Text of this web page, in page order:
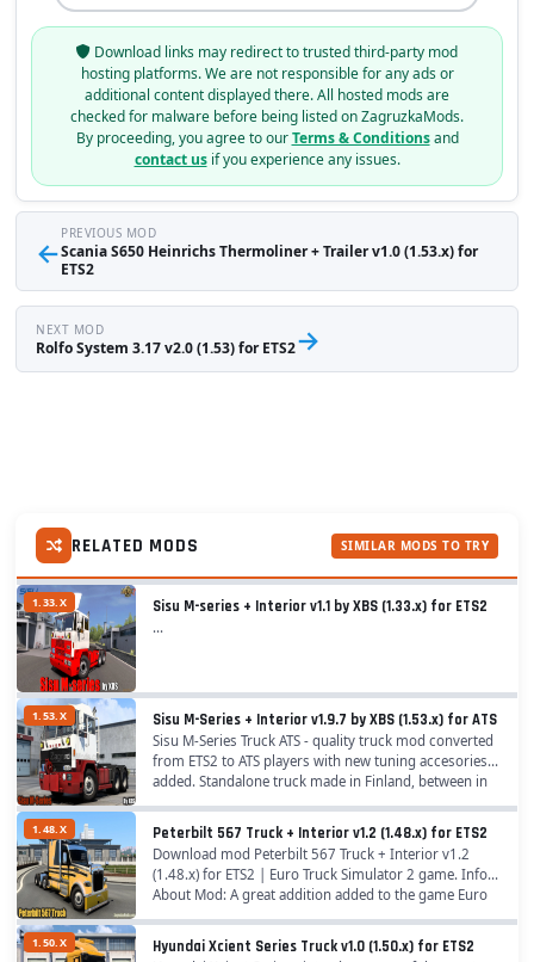
Download links may redirect to trusted third-party mod
hosting platforms. We are not responsible for any ads or
additional content displayed there. All hosted mods are
checked for malware before being listed on ZagruzkaMods.
By proceeding, you agree to ourTerms & Conditionsand
contact usif you experience any issues.
←
PREVIOUS MOD
Scania S650 Heinrichs Thermoliner + Trailer v1.0 (1.53.x) for
ETS2
NEXT MOD
Rolfo System 3.17 v2.0 (1.53) for ETS2→
RELATED MODS SIMILAR MODS TO TRY
1.33.X Sisu M-series + Interior v1.1 by XBS (1.33.x) for ETS2
...
1.53.X Sisu M-Series + Interior v1.9.7 by XBS (1.53.x) for ATS
Sisu M-Series Truck ATS - quality truck mod converted
from ETS2 to ATS players with new tuning accesories
added. Standalone truck made in Finland, between in
1969–1984. The series consists of...
1.48.X Peterbilt 567 Truck + Interior v1.2 (1.48.x) for ETS2
Download mod Peterbilt 567 Truck + Interior v1.2
(1.48.x) for ETS2 | Euro Truck Simulator 2 game. Info
About Mod: A great addition added to the game Euro
Truck Simulator 2 is Mod Peterbilt 567 Truck...
1.50.X Hyundai Xcient Series Truck v1.0 (1.50.x) for ETS2